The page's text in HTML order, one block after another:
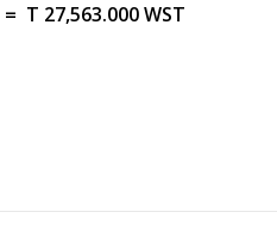
= T 27,563.000 WST